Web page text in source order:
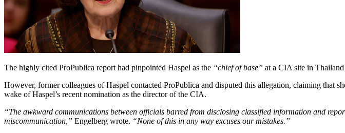
The highly cited ProPublica report had pinpointed Haspel as the “chief of base” at a CIA site in
However, former colleagues of Haspel contacted ProPublica and disputed this allegation, claiming that
wake of Haspel’s recent nomination as the director of the CIA.
“The awkward communications between officials barred from disclosing classified information and
miscommunication,” Engelberg wrote. “None of this in any way excuses our mistakes.”